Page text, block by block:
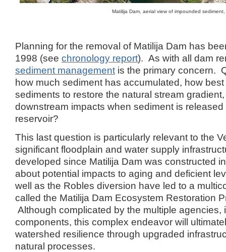
Matilija Dam, aerial view of impounded
Planning for the removal of Matilija Dam has
1998 (see chronology report). As with all dam
sediment managementis the primary concern.
how much sediment has accumulated, how
sediments to restore the natural stream
downstream impacts when sediment is released
reservoir?
This last question is particularly relevant to the
significant floodplain and water supply
developed since Matilija Dam was constructed
about potential impacts to aging and deficient
well as the Robles diversion have led to a
called the Matilija Dam Ecosystem Restoration
Although complicated by the multiple agencies,
components, this complex endeavor will
watershed resilience through upgraded
natural processes.